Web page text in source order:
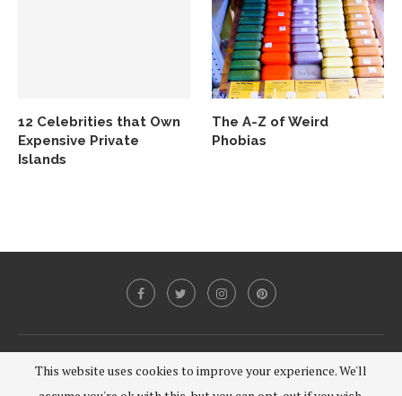
12 Celebrities that Own
Expensive Private
Islands
The A-Z of Weird
Phobias
This website uses cookies to improve your experience. We'll